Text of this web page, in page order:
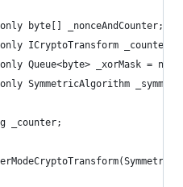
byte[] _nonceAndCounter;
ICryptoTransform
Queue<byte> _xorMask = new
SymmetricAlgorithm
_counter;